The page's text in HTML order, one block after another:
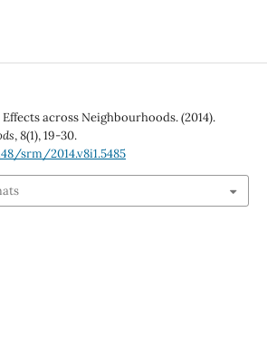
across Neighbourhoods. (2014).
,8(1), 19-30.
srm/2014.v8i1.5485